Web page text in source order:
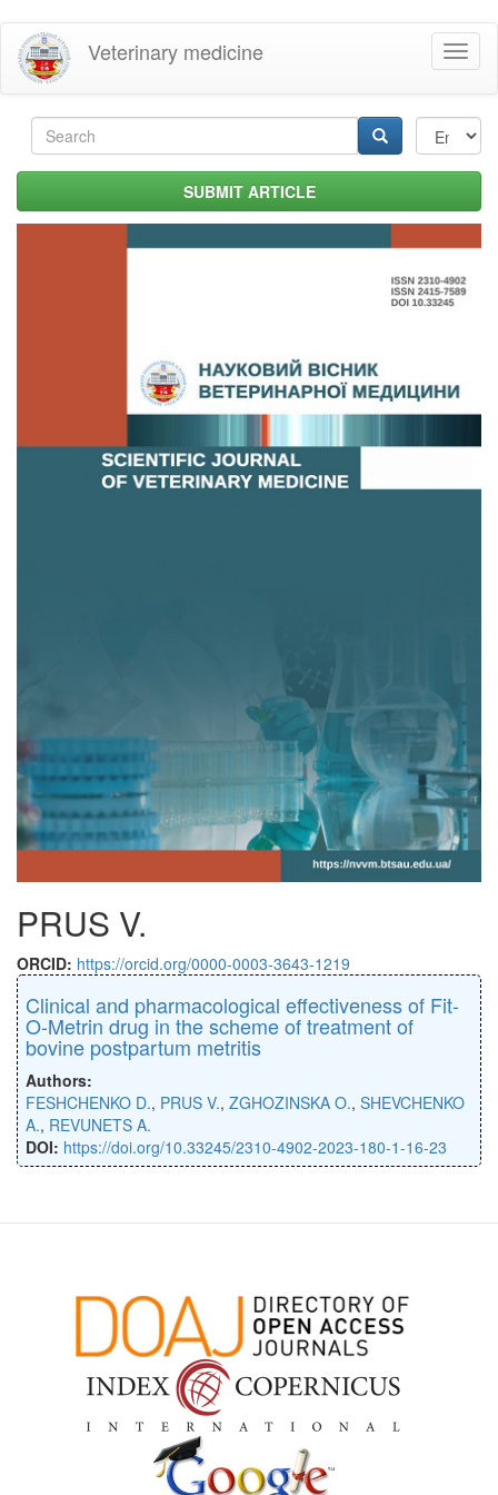
Skip
main
content
Veterinary medicine
Search
form SUBMIT ARTICLE
PRUS V.
ORCID: https://orcid.org/0000-0003-3643-1219
Clinical and pharmacological effectiveness of Fit-
O-Metrin drug in the scheme of treatment of
bovine postpartum metritis
Authors:
FESHCHENKO D., PRUS V., ZGHOZINSKA O., SHEVCHENKO
A., REVUNETS A.
DOI: https://doi.org/10.33245/2310-4902-2023-180-1-16-23